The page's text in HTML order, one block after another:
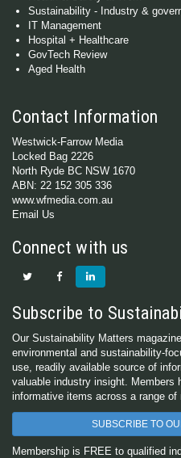
Sustainability - Industry &
IT Management
Hospital + Healthcare
GovTech Review
Aged Health
Contact Information
Westwick-Farrow Media
Locked Bag 2226
North Ryde BC NSW 1670
ABN: 22 152 305 336
www.wfmedia.com.au
Email Us
Connect with us
Subscribe to
Our Sustainability Matters
environmental and sustainability-
use, readily available source of
valuable industry insight. Members
informative items across a range of
SUBSCRIBE TO
Membership is FREE to qualified